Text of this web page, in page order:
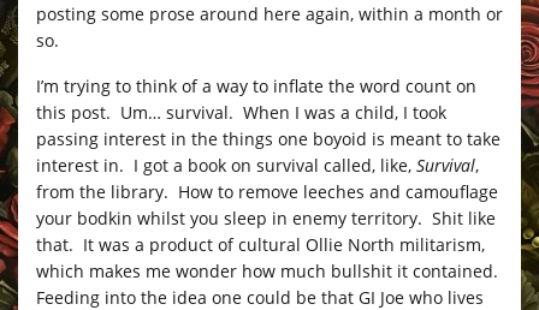
posting some prose around here again, within a month or
so.
I’m trying to think of a way to inflate the word count on
this post. Um… survival. When I was a child, I took
passing interest in the things one boyoid is meant to take
interest in. I got a book on survival called, like, Survival,
from the library. How to remove leeches and camouflage
your bodkin whilst you sleep in enemy territory. Shit like
that. It was a product of cultural Ollie North militarism,
which makes me wonder how much bullshit it contained.
Feeding into the idea one could be that GI Joe who lives